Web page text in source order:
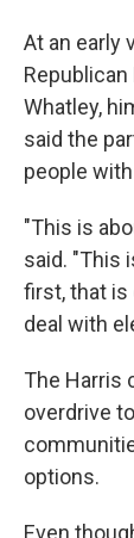
At an early
Whatley,
said the
people
"This is
said. "This
first, that is
deal with
The Harris
overdrive
options.
Even